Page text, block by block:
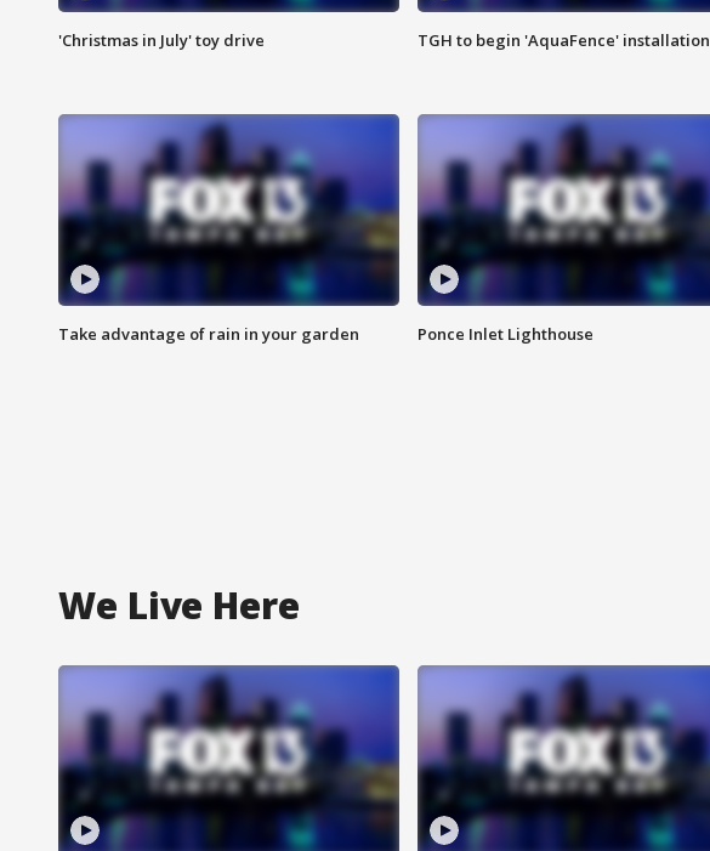
'Christmas in July' toy drive TGH to begin 'AquaFence' installation
Take advantage of rain in your garden Ponce Inlet Lighthouse
We Live Here